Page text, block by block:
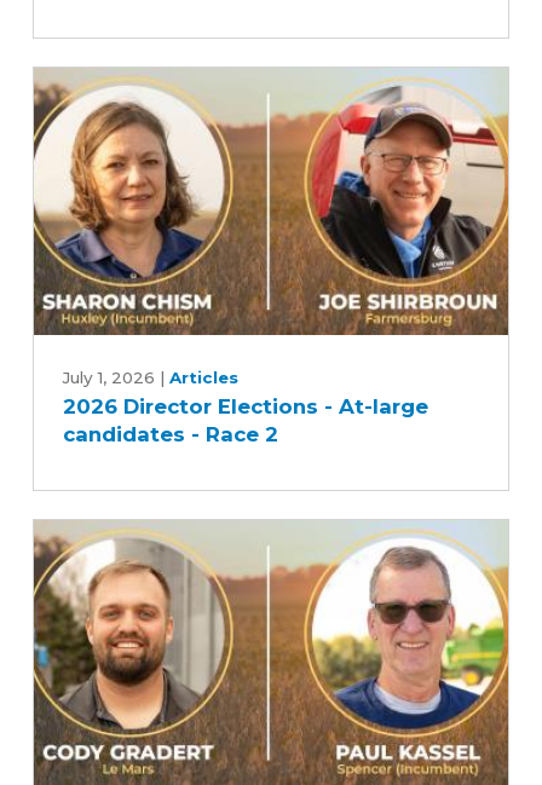
candidates
-
Race
Director
Elections
candidates
-
Race
2
July 1, 2026 | Articles
2026 Director Elections - At-large
candidates - Race 2